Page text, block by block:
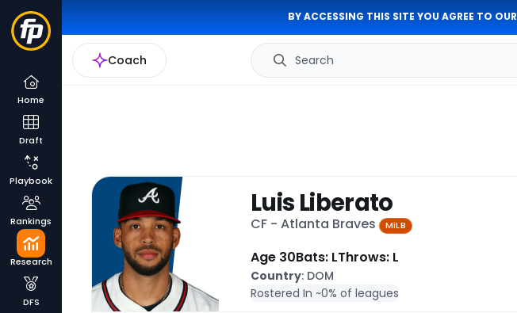
BY ACCESSING THIS SITE YOU AGREE TO OUR
Coach Search
Home
Draft
Playbook
Rankings
Research
DFS
Luis Liberato
CF - Atlanta Braves MiLB
Age 30Bats: LThrows: L
Country: DOM
Rostered In ~0% of leagues